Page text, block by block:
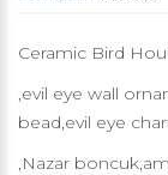
Ceramic Bird
,evil eye wall
bead,evil eye
,Nazar